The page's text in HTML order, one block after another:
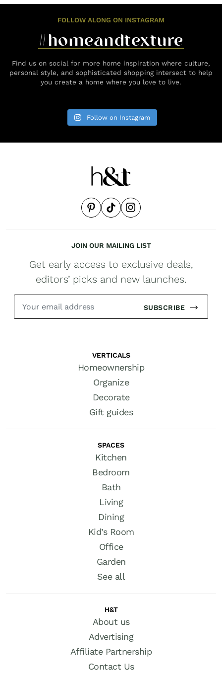
FOLLOW ALONG ON INSTAGRAM
#homeandtexture
Find us on social for more home inspiration where culture,
personal style, and sophisticated shopping intersect to help
you create a home where you love to live.
Follow on Instagram
JOIN OUR MAILING LIST
Get early access to exclusive deals,
editors’ picks and new launches.
SUBSCRIBE
VERTICALS
Homeownership
Organize
Decorate
Gift guides
SPACES
Kitchen
Bedroom
Bath
Living
Dining
Kid’s Room
Office
Garden
See all
H&T
About us
Advertising
Affiliate Partnership
Contact Us